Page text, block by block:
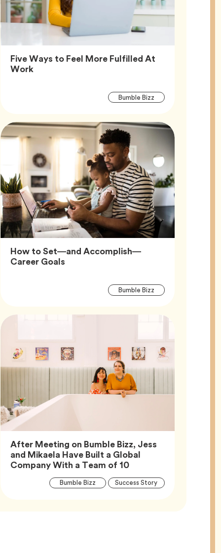
Five Ways to Feel More Fulfilled At
WorkArticle,
Article
Bumble BizzTag
How to Set—and Accomplish—
Career GoalsArticle,
Article
Bumble BizzTag
After Meeting on Bumble Bizz, Jess
and Mikaela Have Built a Global
Company With a Team of 10Article,
Article
Bumble BizzTag Success StoryTag